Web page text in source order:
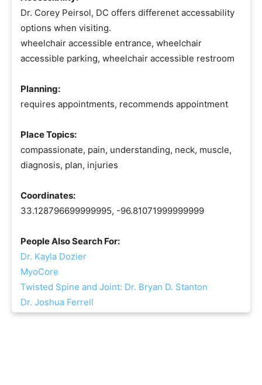
Dr. Corey Peirsol, DC offers differenet accessability
options when visiting.
wheelchair accessible entrance, wheelchair
accessible parking, wheelchair accessible restroom
Planning:
requires appointments, recommends appointment
Place Topics:
compassionate, pain, understanding, neck, muscle,
diagnosis, plan, injuries
Coordinates:
33.128796699999995, -96.81071999999999
People Also Search For:
Dr. Kayla Dozier
MyoCore
Twisted Spine and Joint: Dr. Bryan D. Stanton
Dr. Joshua Ferrell